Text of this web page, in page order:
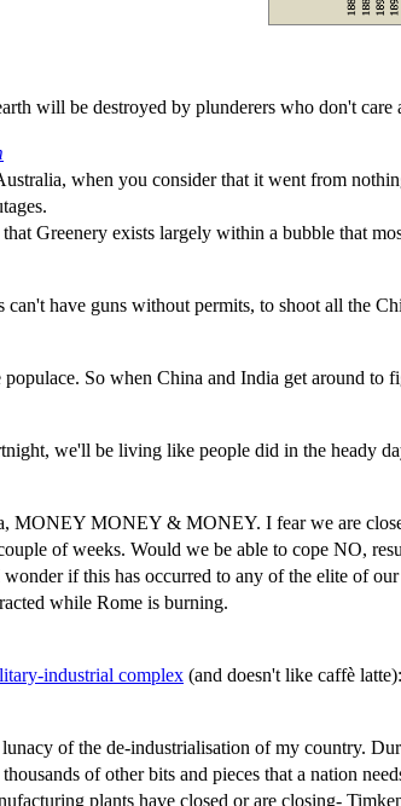
will be destroyed by plunderers who don't
when you consider that it went from
Greenery exists largely within a bubble that
can't have guns without permits, to shoot all the
So when China and India get around to
we'll be living like people did in the heady
MONEY MONEY & MONEY. I fear we are
of weeks. Would we be able to cope NO,
if this has occurred to any of the elite of
while Rome is burning.
industrial complex (and doesn't like caffè latte):
of the de-industrialisation of my country.
of other bits and pieces that a nation
plants have closed or are closing-